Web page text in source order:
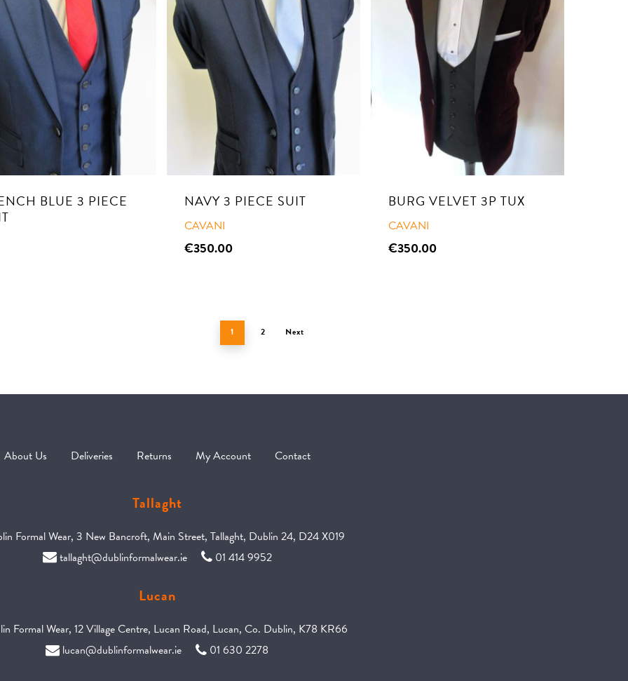
BLUE 3 PIECE
NAVY 3 PIECE SUIT
CAVANI
€350.00
BURG VELVET 3P TUX
CAVANI
€350.00
1 2 Next
About Us Deliveries Returns My Account Contact
Tallaght
Formal Wear, 3 New Bancroft, Main Street, Tallaght, Dublin 24, D24 X019
tallaght@dublinformalwear.ie
01 414 9952
Lucan
Formal Wear, 12 Village Centre, Lucan Road, Lucan, Co. Dublin, K78 KR66
lucan@dublinformalwear.ie
01 630 2278